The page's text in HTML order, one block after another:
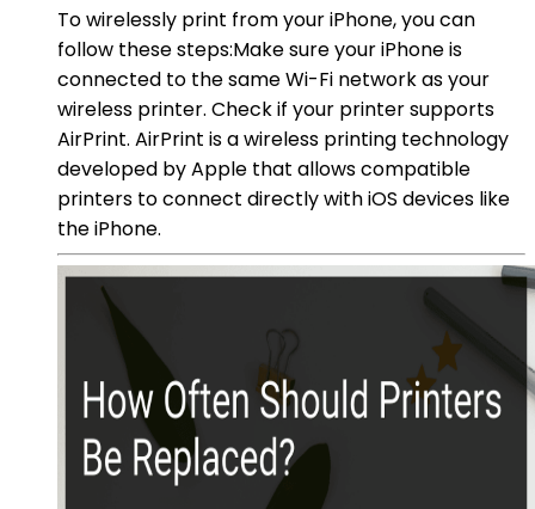
To wirelessly print from your iPhone, you can
follow these steps:Make sure your iPhone is
connected to the same Wi-Fi network as your
wireless printer. Check if your printer supports
AirPrint. AirPrint is a wireless printing technology
developed by Apple that allows compatible
printers to connect directly with iOS devices like
the iPhone.